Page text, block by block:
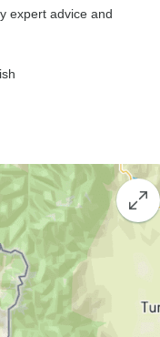
expert advice and